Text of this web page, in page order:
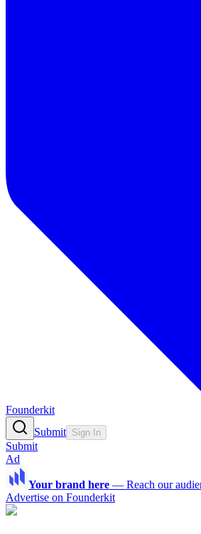
Founderkit
Submit Sign In
Submit
Ad
Your brand here — Reach our
Advertise on Founderkit